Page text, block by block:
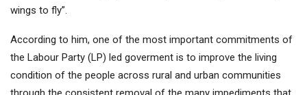
wings to fly”.
According to him, one of the most important commitments of
the Labour Party (LP) led goverment is to improve the living
condition of the people across rural and urban communities